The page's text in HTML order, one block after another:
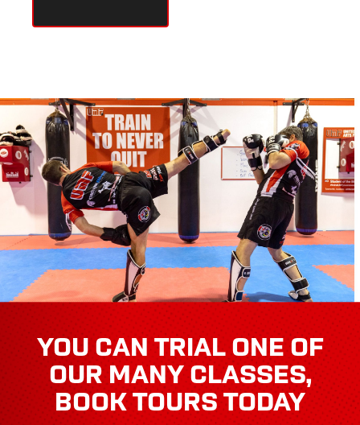
YOU CAN TRIAL ONE OF
OUR MANY CLASSES,
BOOK TOURS TODAY